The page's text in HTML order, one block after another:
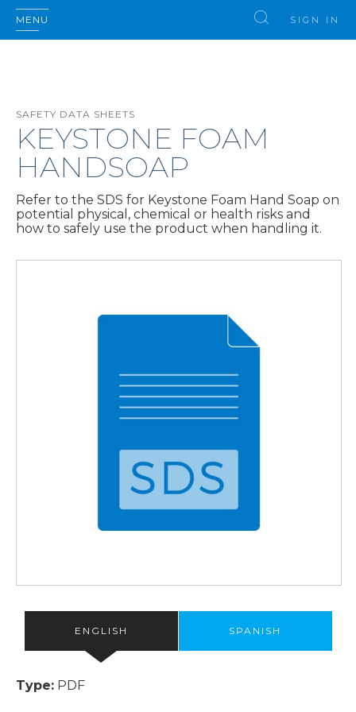
MENU SIGN IN
SAFETY DATA SHEETS
KEYSTONE FOAM
HANDSOAP
Refer to the SDS for Keystone Foam Hand Soap on
potential physical, chemical or health risks and
how to safely use the product when handling it.
ENGLISH SPANISH
Type: PDF